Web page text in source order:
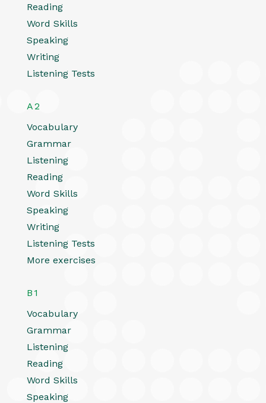
Reading
Word Skills
Speaking
Writing
Listening Tests
A2
Vocabulary
Grammar
Listening
Reading
Word Skills
Speaking
Writing
Listening Tests
More exercises
B1
Vocabulary
Grammar
Listening
Reading
Word Skills
Speaking